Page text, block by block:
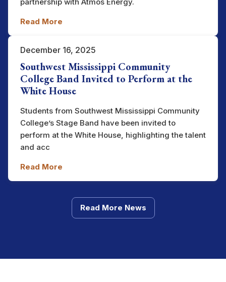
Read More
December 16, 2025
Southwest Mississippi Community
College Band Invited to Perform at the
White House
Students from Southwest Mississippi Community
College’s Stage Band have been invited to
perform at the White House, highlighting the talent
and acc
Read More
Read More News